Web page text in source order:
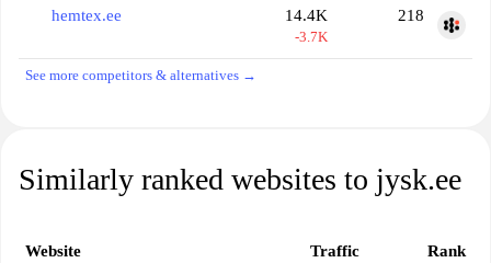
hemtex.ee 14.4K
-3.7K
218
See more competitors & alternatives →
Similarly ranked websites to jysk.ee
Website Traffic Rank